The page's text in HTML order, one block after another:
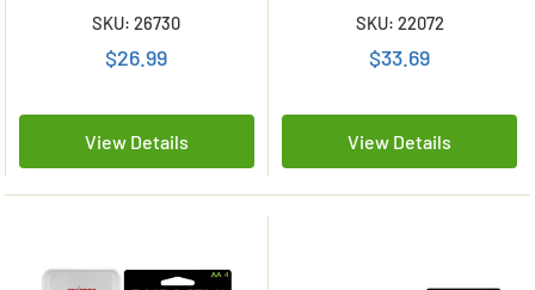
Card)
SKU: 26730
$26.99
View Details
Combo
SKU: 22072
$33.69
View Details